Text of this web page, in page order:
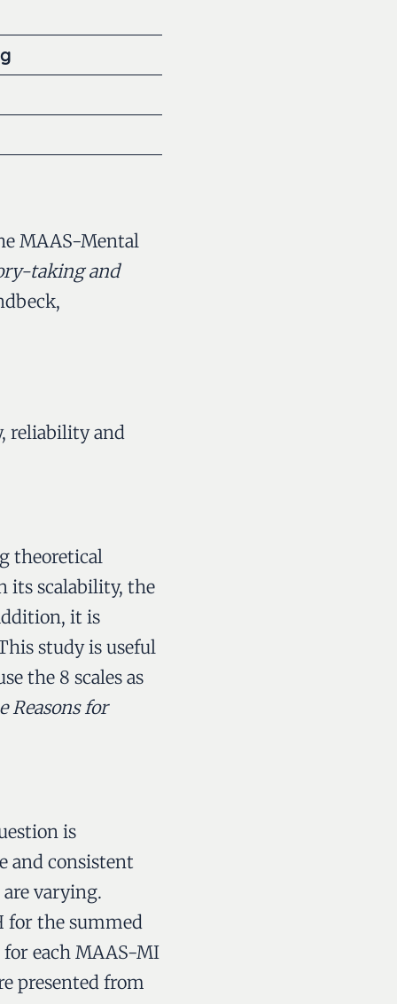
MAAS-Mental
taking and
reliability and
theoretical
its scalability, the
it is
study is useful
the 8 scales as
Reasons for
is
and consistent
varying.
for the summed
for each MAAS-MI
presented from